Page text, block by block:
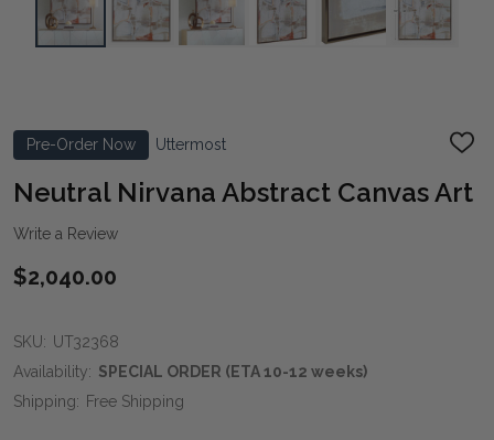
Pre-Order Now Uttermost
ADD
LIST
Neutral Nirvana Abstract Canvas Art
Write a Review
$2,040.00
SKU: UT32368
Availability: SPECIAL ORDER (ETA 10-12 weeks)
Shipping: Free Shipping